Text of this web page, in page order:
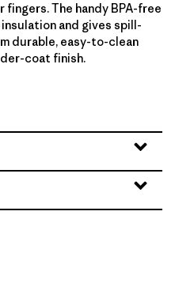
The handy BPA-free
and gives spill-
durable, easy-to-clean
coat finish.